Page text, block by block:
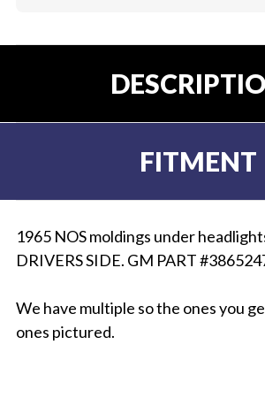
FITMENT
1965 NOS moldings under
DRIVERS SIDE. GM PART
We have multiple so the ones you
ones pictured.